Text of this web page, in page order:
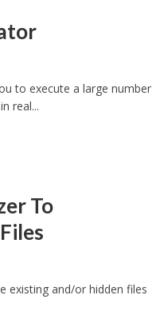
to execute a large number
real...
To
existing and/or hidden files